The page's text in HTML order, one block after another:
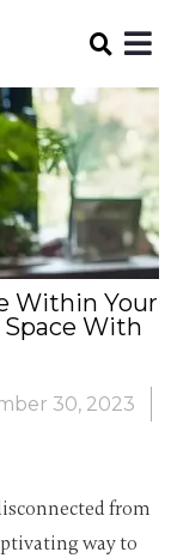
Within Your
With
30, 2023
from
way to